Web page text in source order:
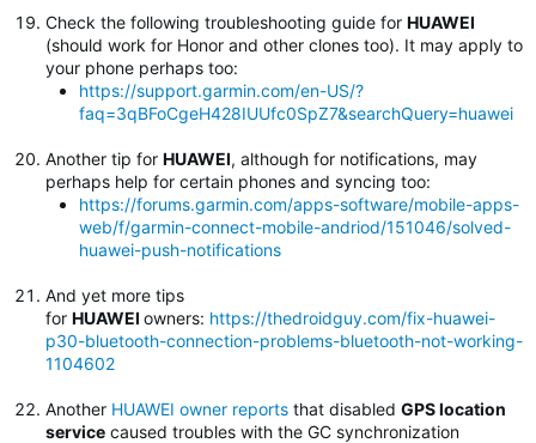
Check the following troubleshooting guide for HUAWEI
(should work for Honor and other clones too). It may apply to
your phone perhaps too:
https://support.garmin.com/en-US/?
faq=3qBFoCgeH428IUUfc0SpZ7&searchQuery=huawei
Another tip for HUAWEI, although for notifications, may
perhaps help for certain phones and syncing too:
https://forums.garmin.com/apps-software/mobile-apps-
web/f/garmin-connect-mobile-andriod/151046/solved-
huawei-push-notifications
And yet more tips
for HUAWEI owners: https://thedroidguy.com/fix-huawei-
p30-bluetooth-connection-problems-bluetooth-not-working-
1104602
Another HUAWEI owner reports that disabled GPS location
service caused troubles with the GC synchronization